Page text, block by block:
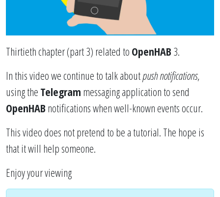
Thirtieth chapter (part 3) related to OpenHAB 3.
In this video we continue to talk aboutpush notifications,
using the Telegram messaging application to send
OpenHAB notifications when well-known events occur.
This video does not pretend to be a tutorial. The hope is
that it will help someone.
Enjoy your viewing